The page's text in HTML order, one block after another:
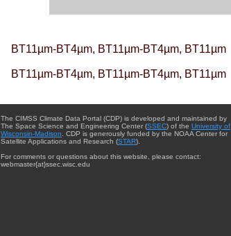
BT11µm-BT4µm, BT11µm-BT4µm, BT11µm
BT11µm-BT4µm, BT11µm-BT4µm, BT11µm
The CIMSS Climate Data Portal (CDP) is developed and maintained by
The Space Science and Engineering Center (SSEC) of the University of
Wisconsin-Madison . CDP is generously funded by the NOAA Center for
Satellite Applications and Research (STAR).
For comments or questions about this website, please contact:
webmaster{at}ssec.wisc.edu